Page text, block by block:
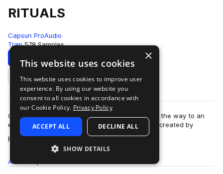
RITUALS
Capsun ProAudio
Trap 578 Samples
Download Preview
Add to likes
Capsun ProAudio presents RITUALS: opening up the way to an
esoteric and cryptic trap sound from the future, created by
production team Noise Ritual. W…
more
All
×
This website uses cookies
This website uses cookies to improve user
experience. By using our website you
consent to all cookies in accordance with
our Cookie Policy. Privacy Policy
ACCEPT ALL DECLINE ALL
SHOW DETAILS